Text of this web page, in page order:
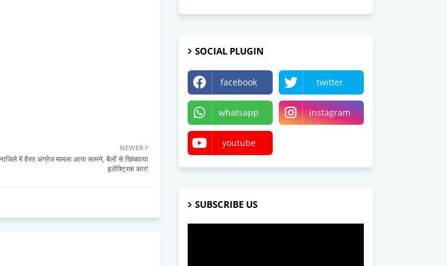
NEWER
में हैरत अंग्रेज मामला आया सामने, बैलों से खिंचवाया
इलेक्ट्रिक कार!
SOCIAL PLUGIN
facebook twitter
whatsapp instagram
youtube
SUBSCRIBE US